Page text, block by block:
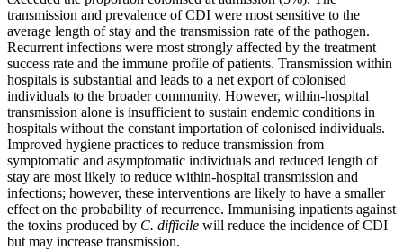
transmission and prevalence of CDI were most sensitive to the
average length of stay and the transmission rate of the pathogen.
Recurrent infections were most strongly affected by the treatment
success rate and the immune profile of patients. Transmission within
hospitals is substantial and leads to a net export of colonised
individuals to the broader community. However, within-hospital
transmission alone is insufficient to sustain endemic conditions in
hospitals without the constant importation of colonised individuals.
Improved hygiene practices to reduce transmission from
symptomatic and asymptomatic individuals and reduced length of
stay are most likely to reduce within-hospital transmission and
infections; however, these interventions are likely to have a smaller
effect on the probability of recurrence. Immunising inpatients against
the toxins produced by C. difficile will reduce the incidence of CDI
but may increase transmission.